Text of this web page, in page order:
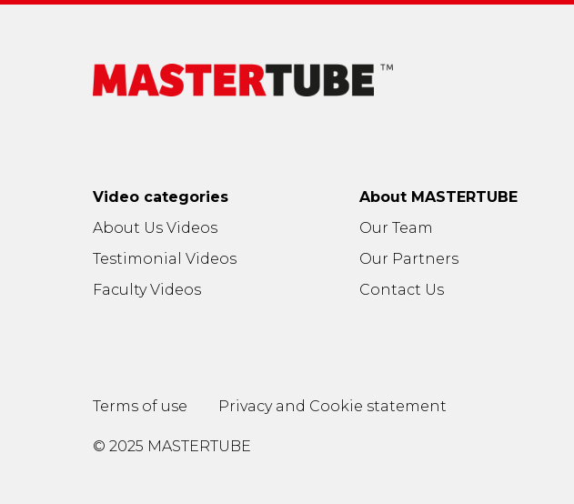
Video categories
About Us Videos
Testimonial Videos
Faculty Videos
About MASTERTUBE
Our Team
Our Partners
Contact Us
Terms of use Privacy and Cookie statement
© 2025 MASTERTUBE